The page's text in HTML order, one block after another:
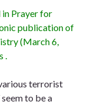
in Prayer for
publication of
(March 6,
terrorist
to be a